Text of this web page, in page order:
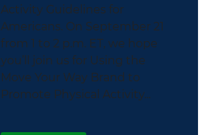
Activity Guidelines for
Americans. On September 21
from 1 to 2 p.m. ET, we hope
you’ll join us for Using the
Move Your Way Brand to
Promote Physical Activity...